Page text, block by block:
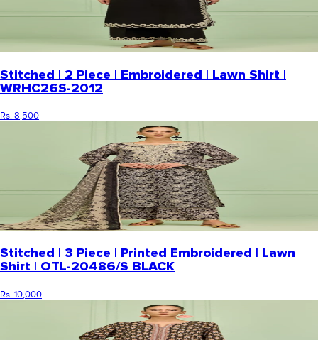
Stitched | 2 Piece | Embroidered | Lawn Shirt |
WRHC26S-2012
Rs. 8,500
Stitched | 3 Piece | Printed Embroidered | Lawn
Shirt | OTL-20486/S BLACK
Rs. 10,000